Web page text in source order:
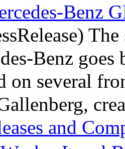
Benz
Benz goes
on several
and